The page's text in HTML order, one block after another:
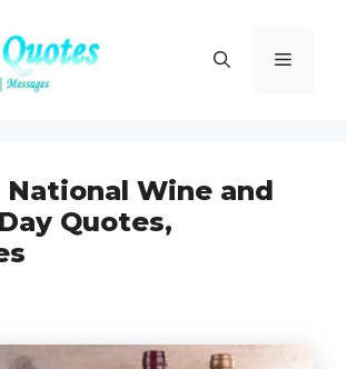
Menu
National Wine and
Quotes,